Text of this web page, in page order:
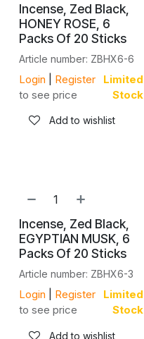
Incense, Zed Black,
HONEY ROSE, 6
Packs Of 20 Sticks
Article number: ZBHX6-6
Login
Register
to see price
Limited
Stock
Add to wishlist
Incense, Zed Black,
EGYPTIAN MUSK, 6
Packs Of 20 Sticks
Article number: ZBHX6-3
Login
Register
to see price
Limited
Stock
Add to wishlist